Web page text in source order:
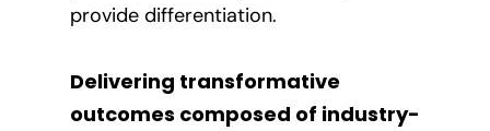
provide differentiation.
Delivering transformative
outcomes composed of industry-